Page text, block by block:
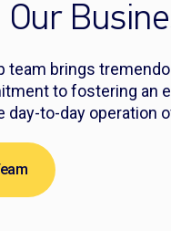
Our
team brings
to fostering an
day-to-day operation